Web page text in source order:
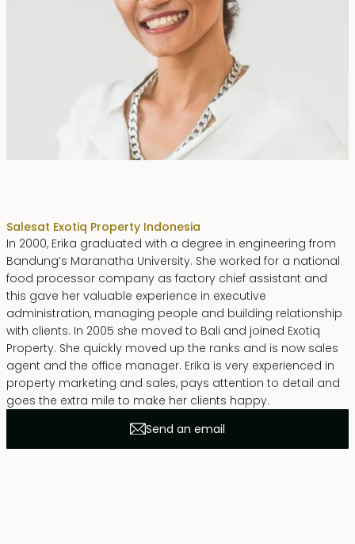
Salesat Exotiq Property Indonesia
In 2000, Erika graduated with a degree in engineering from
Bandung’s Maranatha University. She worked for a national
food processor company as factory chief assistant and
this gave her valuable experience in executive
administration, managing people and building relationship
with clients. In 2005 she moved to Bali and joined Exotiq
Property. She quickly moved up the ranks and is now sales
agent and the office manager. Erika is very experienced in
property marketing and sales, pays attention to detail and
goes the extra mile to make her clients happy.
Send an email